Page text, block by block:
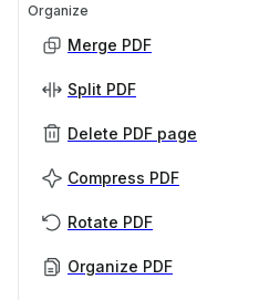
Organize
Merge PDF
Split PDF
Delete PDF page
Compress PDF
Rotate PDF
Organize PDF